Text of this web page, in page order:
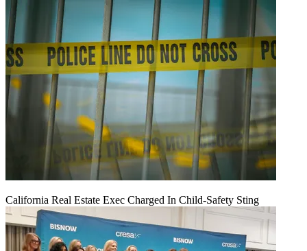
California Real Estate Exec Charged In Child-Safety Sting